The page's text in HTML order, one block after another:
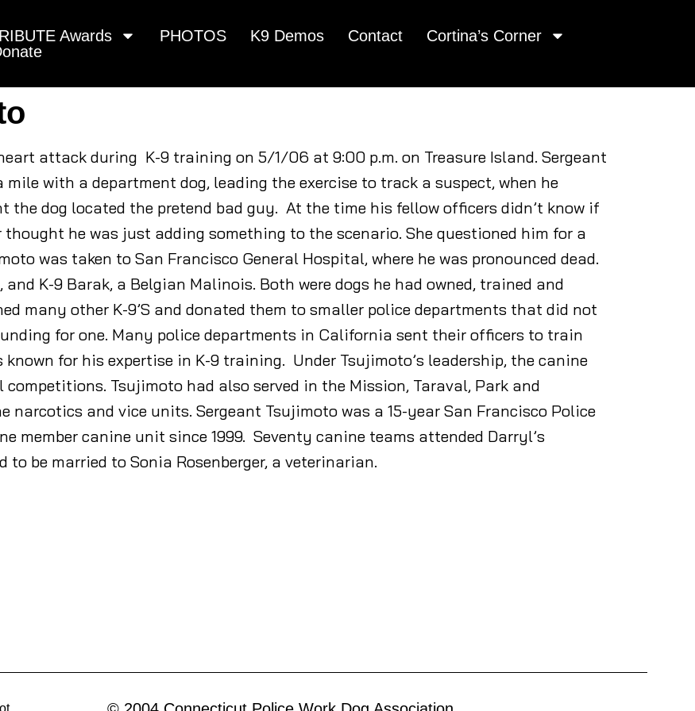
Awards PHOTOS K9 Demos Contact
Cortina’s Corner
attack during K-9 training on 5/1/06 at 9:00 p.m. on Treasure Island. Sergeant
with a department dog, leading the exercise to track a suspect, when he
the dog located the pretend bad guy. At the time his fellow officers didn’t know if
he was just adding something to the scenario. She questioned him for a
was taken to San Francisco General Hospital, where he was pronounced dead.
and K-9 Barak, a Belgian Malinois. Both were dogs he had owned, trained and
many other K-9’S and donated them to smaller police departments that did not
for one. Many police departments in California sent their officers to train
for his expertise in K-9 training. Under Tsujimoto’s leadership, the canine
Tsujimoto had also served in the Mission, Taraval, Park and
narcotics and vice units. Sergeant Tsujimoto was a 15-year San Francisco Police
member canine unit since 1999. Seventy canine teams attended Darryl’s
to be married to Sonia Rosenberger, a veterinarian.